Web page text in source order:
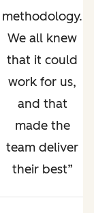
methodology.
We all knew
that it could
work for us,
and that
made the
team deliver
their best